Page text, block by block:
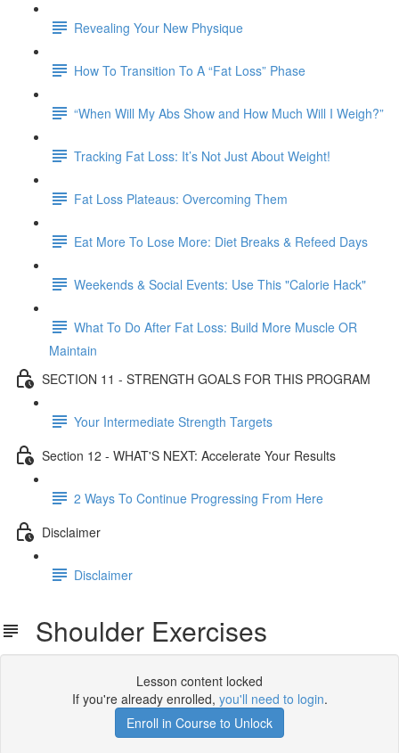
Revealing Your New Physique
How To Transition To A “Fat Loss” Phase
“When Will My Abs Show and How Much Will I Weigh?”
Tracking Fat Loss: It’s Not Just About Weight!
Fat Loss Plateaus: Overcoming Them
Eat More To Lose More: Diet Breaks & Refeed Days
Weekends & Social Events: Use This "Calorie Hack"
What To Do After Fat Loss: Build More Muscle OR
Maintain
SECTION 11 - STRENGTH GOALS FOR THIS PROGRAM
Your Intermediate Strength Targets
Section 12 - WHAT'S NEXT: Accelerate Your Results
2 Ways To Continue Progressing From Here
Disclaimer
Disclaimer
Shoulder Exercises
Lesson content locked
If you're already enrolled, you'll need to login.
Enroll in Course to Unlock